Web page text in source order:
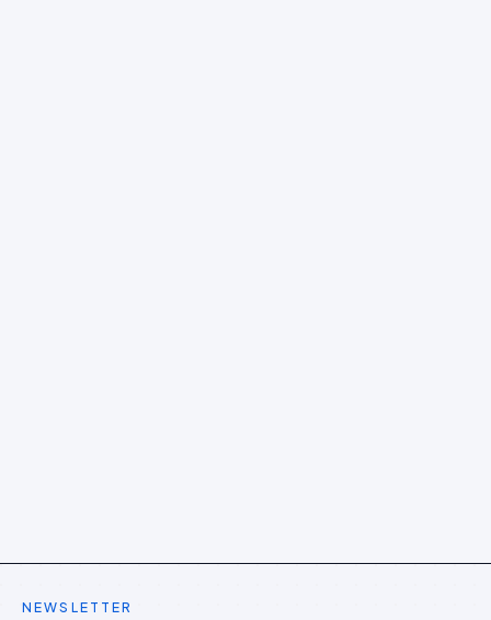
NEWSLETTER